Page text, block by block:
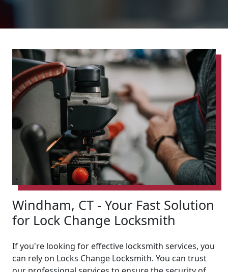
Windham, CT - Your Fast Solution
for Lock Change Locksmith
If you're looking for effective locksmith services, you
can rely on Locks Change Locksmith. You can trust